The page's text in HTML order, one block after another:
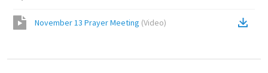
November 13 Prayer Meeting (Video)